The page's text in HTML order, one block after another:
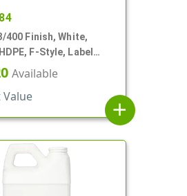
400 Finish, White,
F-Style, Label
Available
Value
add